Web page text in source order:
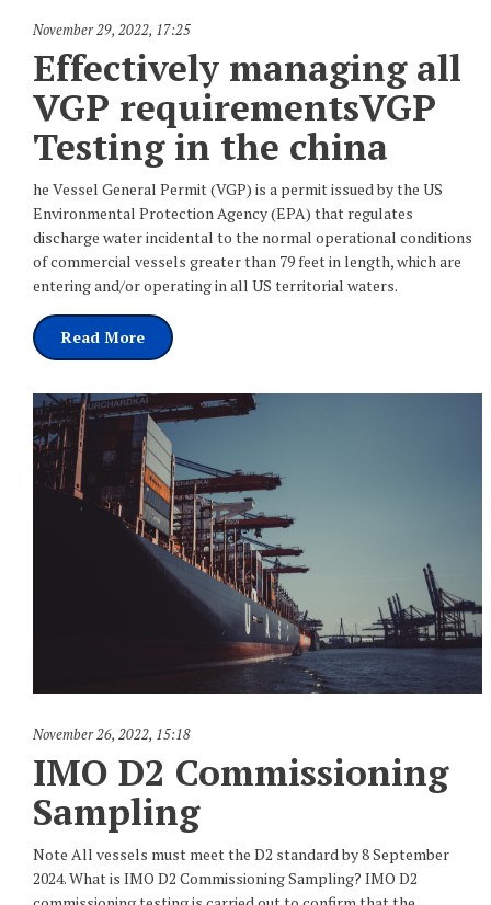
November 29, 2022, 17:25
Effectively managing all
VGP requirementsVGP
Testing in the china
he Vessel General Permit (VGP) is a permit issued by the US
Environmental Protection Agency (EPA) that regulates
discharge water incidental to the normal operational conditions
of commercial vessels greater than 79 feet in length, which are
entering and/or operating in all US territorial waters.
Read More
November 26, 2022, 15:18
IMO D2 Commissioning
Sampling
Note All vessels must meet the D2 standard by 8 September
2024. What is IMO D2 Commissioning Sampling? IMO D2